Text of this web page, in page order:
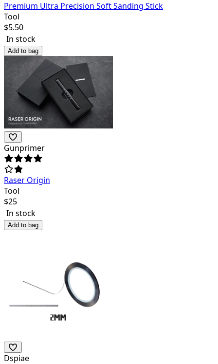
Premium Ultra Precision Soft Sanding Stick
Tool
$5.50
In stock
Add to bag
Gunprimer
Raser Origin
Tool
$25
In stock
Add to bag
Dspiae